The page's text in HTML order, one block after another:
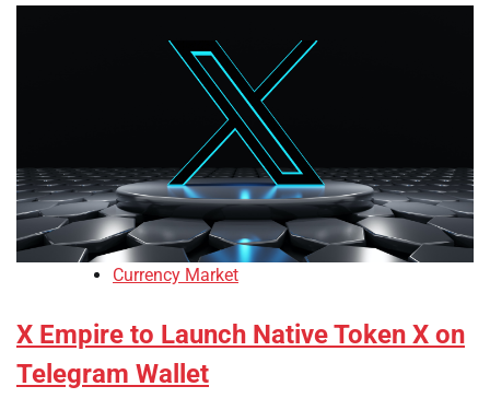
Currency Market
X Empire to Launch Native Token X on
Telegram Wallet